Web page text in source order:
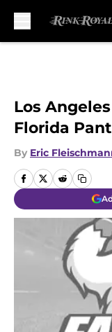
Los
Florida
By Eric